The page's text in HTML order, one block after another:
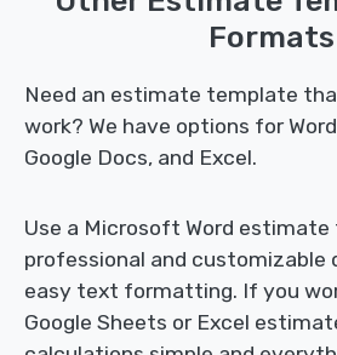
Formats
Need an estimate template
work? We have options for
Google Docs, and Excel.
Use a Microsoft Word
professional and customizable
easy text formatting. If you
Google Sheets or Excel